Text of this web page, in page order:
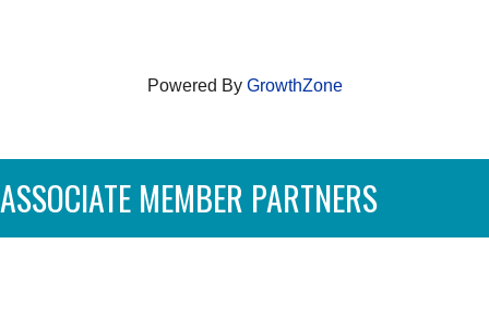
Powered By GrowthZone
ASSOCIATE MEMBER PARTNERS